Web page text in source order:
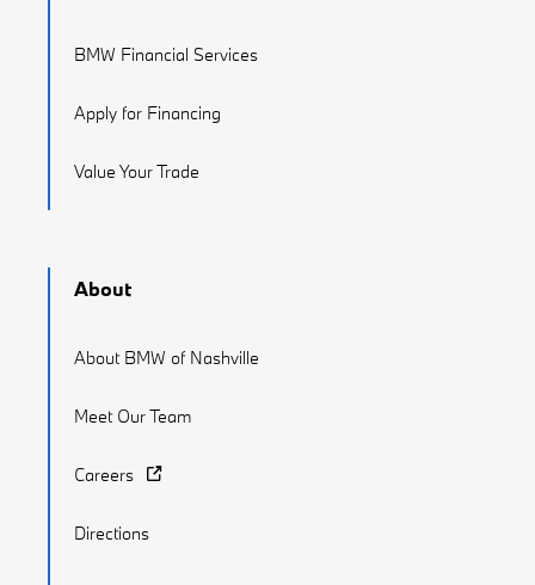
BMW Financial Services
Apply for Financing
Value Your Trade
About
About BMW of Nashville
Meet Our Team
Careers
Directions